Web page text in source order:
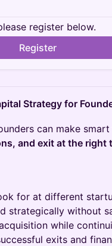
register below.
Register
Strategy for
can make
and exit at the right
for at different
strategically without
while
exits and